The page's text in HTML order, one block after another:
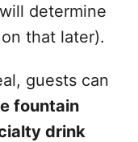
determine
that later).
guests can
fountain
drink